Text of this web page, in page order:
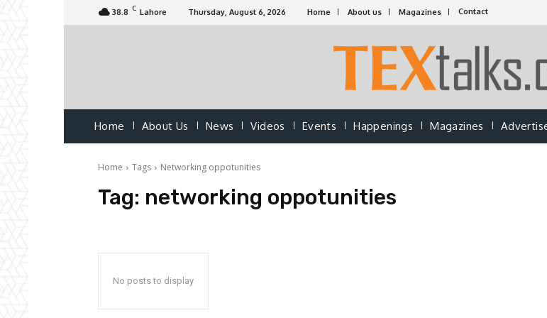
38.8 C Lahore Thursday, August 6, 2026 Home About us Magazines Contact
Home About Us News Videos Events Happenings Magazines
Home Tags Networking oppotunities
Tag: networking oppotunities
No posts to display